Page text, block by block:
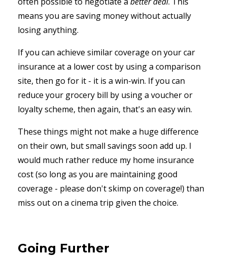
means you are saving money without actually
losing anything.
If you can achieve similar coverage on your car
insurance at a lower cost by using a comparison
site, then go for it - it is a win-win. If you can
reduce your grocery bill by using a voucher or
loyalty scheme, then again, that's an easy win.
These things might not make a huge difference
on their own, but small savings soon add up. I
would much rather reduce my home insurance
cost (so long as you are maintaining good
coverage - please don't skimp on coverage!) than
miss out on a cinema trip given the choice.
Going Further